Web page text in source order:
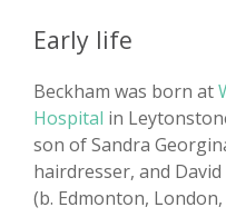
Early life
Beckham was born at
Hospital in
son of Sandra
hairdresser, and
(b. Edmonton,